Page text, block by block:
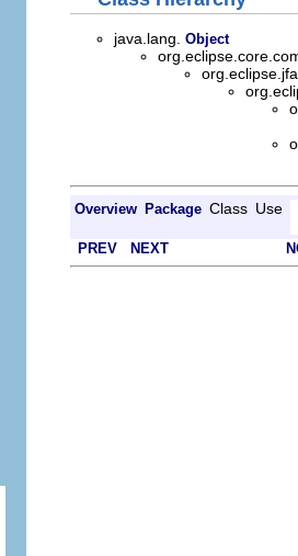
java.lang. Object
Overview Package Class Use
PREV NEXT